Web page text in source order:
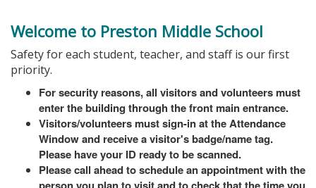
Welcome to Preston Middle School
Safety for each student, teacher, and staff is our first
priority.
For security reasons, all visitors and volunteers must
enter the building through the front main entrance.
Visitors/volunteers must sign-in at the Attendance
Window and receive a visitor's badge/name tag.
Please have your ID ready to be scanned.
Please call ahead to schedule an appointment with the